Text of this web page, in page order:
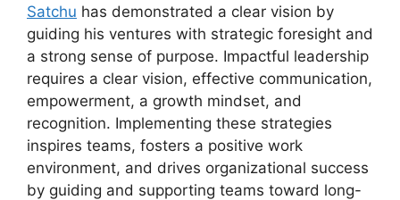
Satchu has demonstrated a clear vision by
guiding his ventures with strategic foresight and
a strong sense of purpose. Impactful leadership
requires a clear vision, effective communication,
empowerment, a growth mindset, and
recognition. Implementing these strategies
inspires teams, fosters a positive work
environment, and drives organizational success
by guiding and supporting teams toward long-